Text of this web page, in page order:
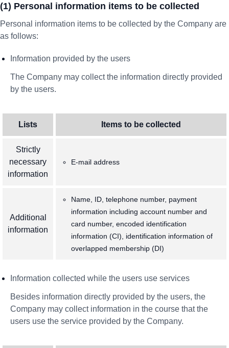
(1) Personal information items to be collected
Personal information items to be collected by the Company are
as follows:
Information provided by the users
The Company may collect the information directly provided
by the users.
Lists Items to be collected
Strictly
necessary
information
E-mail address
Additional
information
Name, ID, telephone number, payment
information including account number and
card number, encoded identification
information (CI), identification information of
overlapped membership (DI)
Information collected while the users use services
Besides information directly provided by the users, the
Company may collect information in the course that the
users use the service provided by the Company.